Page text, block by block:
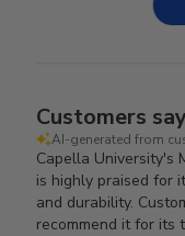
Customers say
AI-generated from
Capella University's
is highly praised for
and durability.
recommend it for its